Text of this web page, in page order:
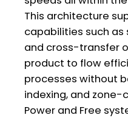
This architecture
capabilities such as
and cross-transfer
product to flow
processes without
indexing, and
Power and Free